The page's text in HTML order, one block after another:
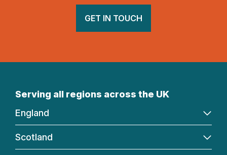
GET IN TOUCH
Serving all regions across the UK
England
Scotland